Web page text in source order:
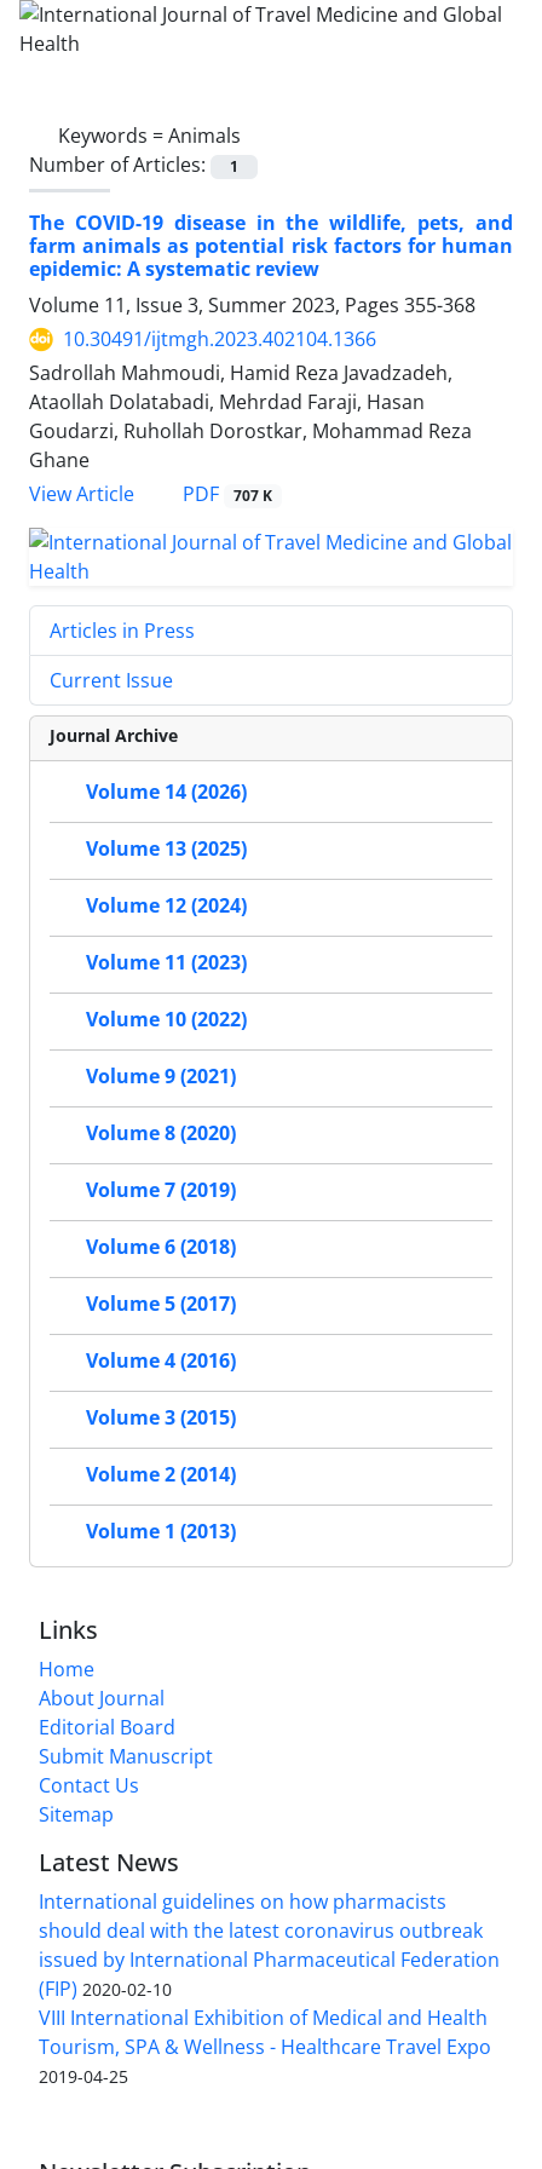
Keywords =Animals
Number of Articles:
1
The COVID-19 disease in the wildlife, pets, and
farm animals as potential risk factors for human
epidemic: A systematic review
Volume 11, Issue 3, Summer 2023, Pages 355-368
10.30491/ijtmgh.2023.402104.1366
Sadrollah Mahmoudi, Hamid Reza Javadzadeh,
Ataollah Dolatabadi, Mehrdad Faraji, Hasan
Goudarzi, Ruhollah Dorostkar, Mohammad Reza
Ghane
View Article
PDF 707 K
Articles in Press
Current Issue
Journal Archive
Volume 14 (2026)
Volume 13 (2025)
Volume 12 (2024)
Volume 11 (2023)
Volume 10 (2022)
Volume 9 (2021)
Volume 8 (2020)
Volume 7 (2019)
Volume 6 (2018)
Volume 5 (2017)
Volume 4 (2016)
Volume 3 (2015)
Volume 2 (2014)
Volume 1 (2013)
Links
Home
About Journal
Editorial Board
Submit Manuscript
Contact Us
Sitemap
Latest News
International guidelines on how pharmacists
should deal with the latest coronavirus outbreak
issued by International Pharmaceutical Federation
(FIP) 2020-02-10
VIII International Exhibition of Medical and Health
Tourism, SPA & Wellness - Healthcare Travel Expo
2019-04-25